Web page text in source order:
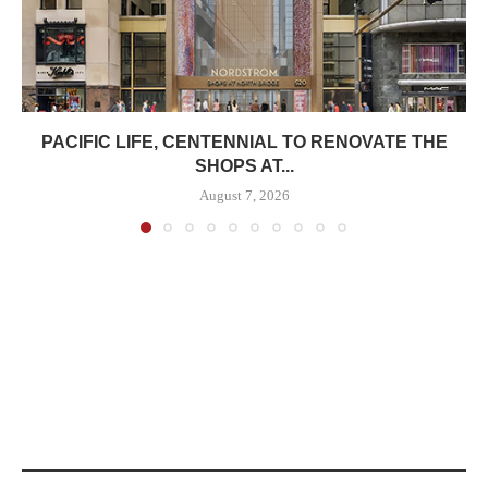
PACIFIC LIFE, CENTENNIAL TO RENOVATE THE
SHOPS AT...
August 7, 2026